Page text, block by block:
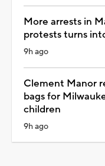
More arrests in
protests turns
9h ago
Clement Manor
bags for
children
9h ago